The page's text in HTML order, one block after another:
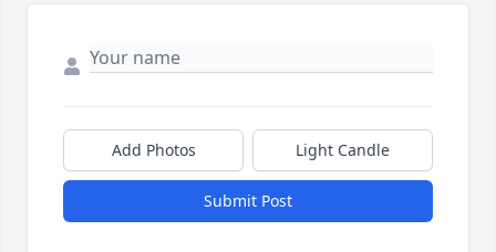
Add Photos Light Candle
Submit Post